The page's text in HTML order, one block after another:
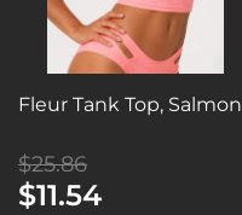
Fleur Tank Top, Salmon
$25.86
$11.54